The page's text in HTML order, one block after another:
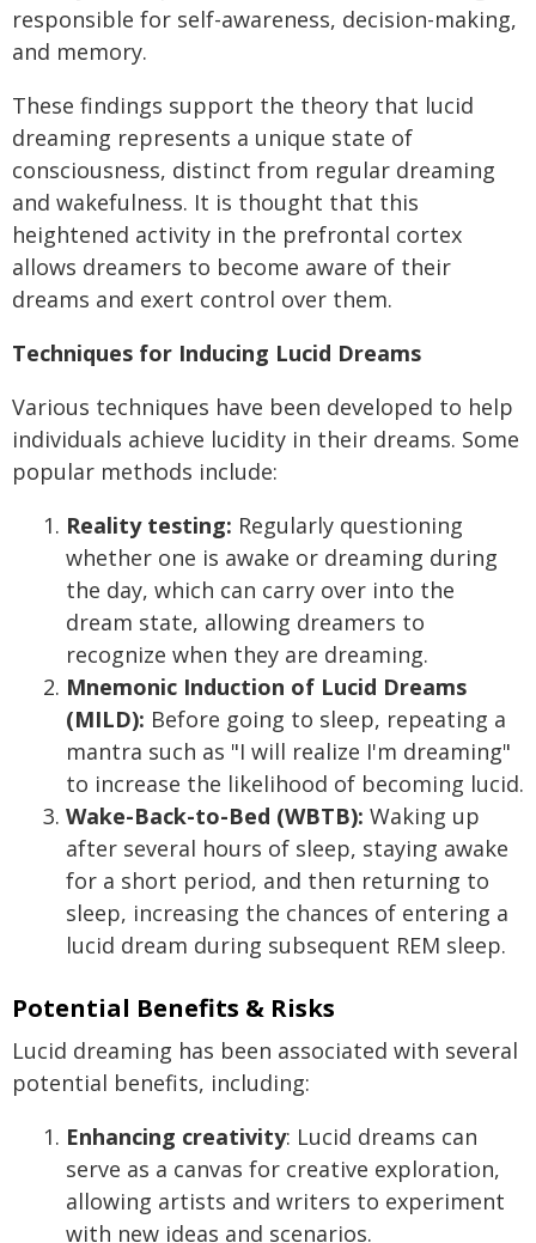
responsible for self-awareness, decision-making,
and memory.
These findings support the theory that lucid
dreaming represents a unique state of
consciousness, distinct from regular dreaming
and wakefulness. It is thought that this
heightened activity in the prefrontal cortex
allows dreamers to become aware of their
dreams and exert control over them.
Techniques for Inducing Lucid Dreams
Various techniques have been developed to help
individuals achieve lucidity in their dreams. Some
popular methods include:
Reality testing: Regularly questioning
whether one is awake or dreaming during
the day, which can carry over into the
dream state, allowing dreamers to
recognize when they are dreaming.
Mnemonic Induction of Lucid Dreams
(MILD): Before going to sleep, repeating a
mantra such as "I will realize I'm dreaming"
to increase the likelihood of becoming lucid.
Wake-Back-to-Bed (WBTB): Waking up
after several hours of sleep, staying awake
for a short period, and then returning to
sleep, increasing the chances of entering a
lucid dream during subsequent REM sleep.
Potential Benefits & Risks
Lucid dreaming has been associated with several
potential benefits, including:
Enhancing creativity: Lucid dreams can
serve as a canvas for creative exploration,
allowing artists and writers to experiment
with new ideas and scenarios.